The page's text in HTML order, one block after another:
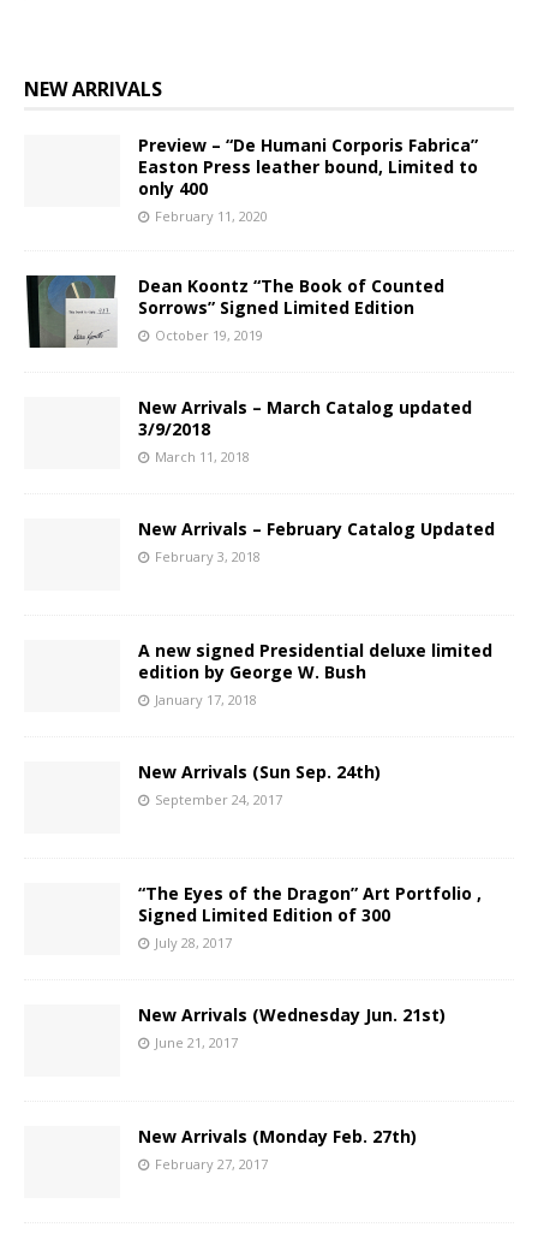
NEW ARRIVALS
Preview – “De Humani Corporis Fabrica”
Easton Press leather bound, Limited to
only 400
February 11, 2020
Dean Koontz “The Book of Counted
Sorrows” Signed Limited Edition
October 19, 2019
New Arrivals – March Catalog updated
3/9/2018
March 11, 2018
New Arrivals – February Catalog Updated
February 3, 2018
A new signed Presidential deluxe limited
edition by George W. Bush
January 17, 2018
New Arrivals (Sun Sep. 24th)
September 24, 2017
“The Eyes of the Dragon” Art Portfolio ,
Signed Limited Edition of 300
July 28, 2017
New Arrivals (Wednesday Jun. 21st)
June 21, 2017
New Arrivals (Monday Feb. 27th)
February 27, 2017